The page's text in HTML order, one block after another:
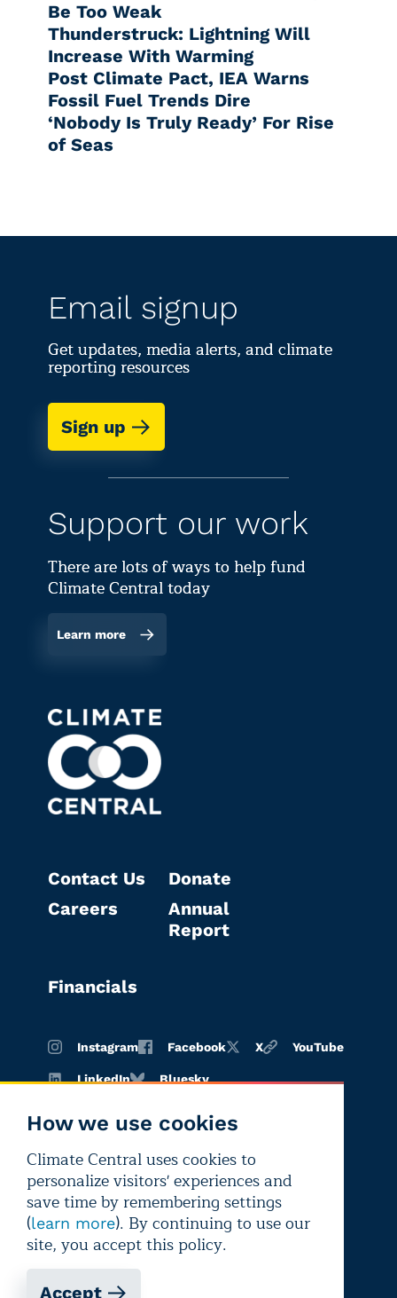
Be Too Weak
Thunderstruck: Lightning Will
Increase With Warming
Post Climate Pact, IEA Warns
Fossil Fuel Trends Dire
‘Nobody Is Truly Ready’ For Rise
of Seas
How we use cookies
Climate Central uses cookies to
personalize visitors' experiences and
save time by remembering settings
(learn more). By continuing to use our
site, you accept this policy.
Accept
Email signup
Get updates, media alerts, and climate
reporting resources
Sign up
Support our work
There are lots of ways to help fund
Climate Central today
Learn more
Contact Us
Careers
Donate
Annual
Report
Financials
Instagram Facebook X YouTube
LinkedIn Bluesky
Copyright © 2026 Climate Central
Terms of
use
Privacy
policy
Editorial
independence